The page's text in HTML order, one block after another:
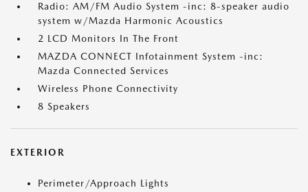
Radio: AM/FM Audio System -inc: 8-speaker audio
system w/Mazda Harmonic Acoustics
2 LCD Monitors In The Front
MAZDA CONNECT Infotainment System -inc:
Mazda Connected Services
Wireless Phone Connectivity
8 Speakers
EXTERIOR
Perimeter/Approach Lights